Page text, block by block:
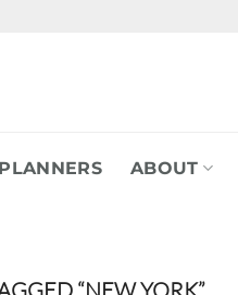
PLANNERS ABOUT